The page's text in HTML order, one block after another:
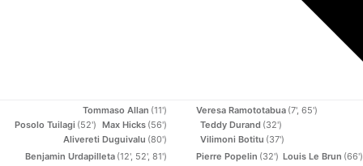
Tommaso Allan (11')
Posolo Tuilagi (52') Max Hicks (56')
Alivereti Duguivalu (80')
Benjamin Urdapilleta (12', 52', 81')
Veresa Ramototabua (7', 65')
Teddy Durand (32')
Vilimoni Botitu (37')
Pierre Popelin (32') Louis Le Brun (66')